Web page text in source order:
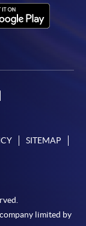
and bring
and any
of the
usually
on request
SITEMAP
limited by